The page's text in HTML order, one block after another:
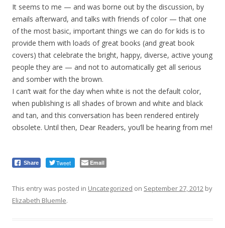
It seems to me — and was borne out by the discussion, by
emails afterward, and talks with friends of color — that one
of the most basic, important things we can do for kids is to
provide them with loads of great books (and great book
covers) that celebrate the bright, happy, diverse, active young
people they are — and not to automatically get all serious
and somber with the brown.
I can’t wait for the day when white is not the default color,
when publishing is all shades of brown and white and black
and tan, and this conversation has been rendered entirely
obsolete. Until then, Dear Readers, you’ll be hearing from me!
Share Tweet Email
This entry was posted in Uncategorized on September 27, 2012 by
Elizabeth Bluemle.